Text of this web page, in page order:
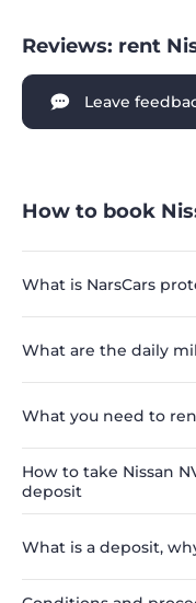
Reviews: rent
Leave
How to book
What is NarsCars
What are the daily
What you need to
How to take Nissan
deposit
What is a deposit,